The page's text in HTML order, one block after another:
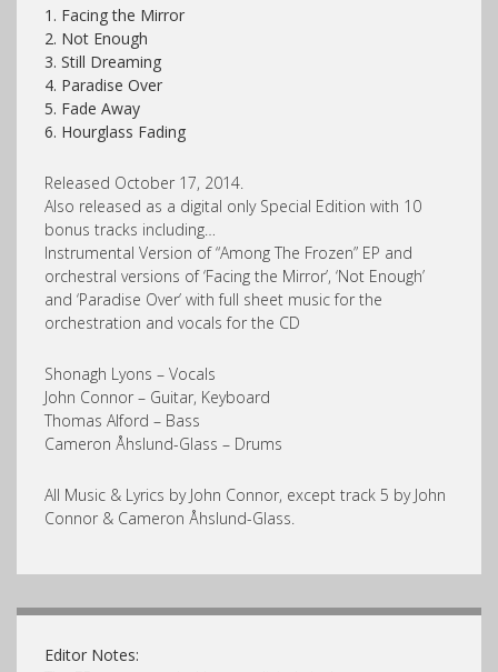
1. Facing the Mirror
2. Not Enough
3. Still Dreaming
4. Paradise Over
5. Fade Away
6. Hourglass Fading
Released October 17, 2014.
Also released as a digital only Special Edition with 10
bonus tracks including…
Instrumental Version of “Among The Frozen” EP and
orchestral versions of ‘Facing the Mirror’, ‘Not Enough’
and ‘Paradise Over’ with full sheet music for the
orchestration and vocals for the CD
Shonagh Lyons – Vocals
John Connor – Guitar, Keyboard
Thomas Alford – Bass
Cameron Åhslund-Glass – Drums
All Music & Lyrics by John Connor, except track 5 by John
Connor & Cameron Åhslund-Glass.
Editor Notes: